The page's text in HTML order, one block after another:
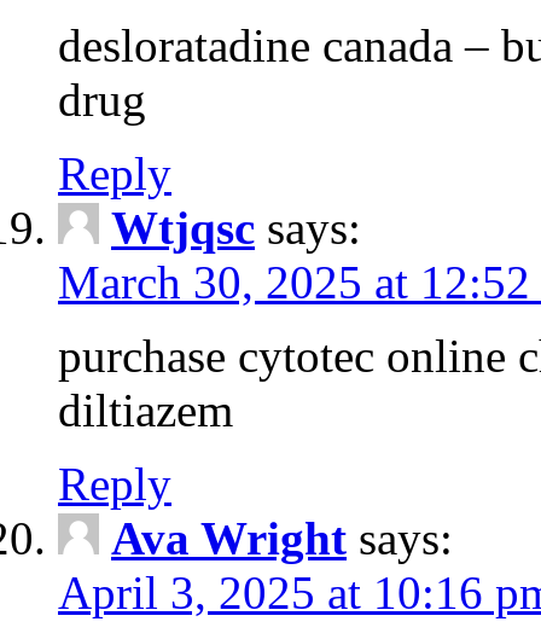
desloratadine canada –
drug
Reply
Wtjqsc says:
March 30, 2025 at 12:52
purchase cytotec online
diltiazem
Reply
Ava Wright says:
April 3, 2025 at 10:16